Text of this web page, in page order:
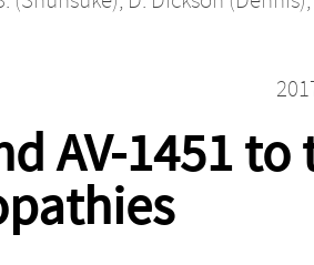
AV-1451 to